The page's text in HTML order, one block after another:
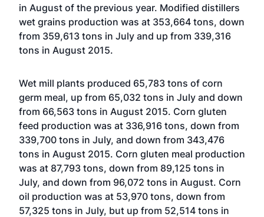
in August of the previous year. Modified distillers
wet grains production was at 353,664 tons, down
from 359,613 tons in July and up from 339,316
tons in August 2015.
Wet mill plants produced 65,783 tons of corn
germ meal, up from 65,032 tons in July and down
from 66,563 tons in August 2015. Corn gluten
feed production was at 336,916 tons, down from
339,700 tons in July, and down from 343,476
tons in August 2015. Corn gluten meal production
was at 87,793 tons, down from 89,125 tons in
July, and down from 96,072 tons in August. Corn
oil production was at 53,970 tons, down from
57,325 tons in July, but up from 52,514 tons in